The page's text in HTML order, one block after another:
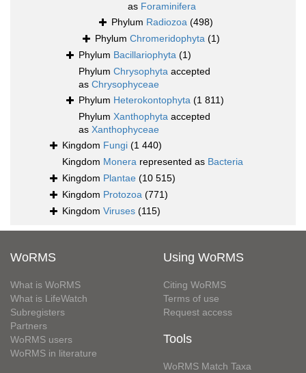
as Foraminifera
Phylum Radiozoa (498)
Phylum Chromeridophyta (1)
Phylum Bacillariophyta (1)
Phylum Chrysophyta accepted
as Chrysophyceae
Phylum Heterokontophyta (1 811)
Phylum Xanthophyta accepted
as Xanthophyceae
Kingdom Fungi (1 440)
Kingdom Monera represented as Bacteria
Kingdom Plantae (10 515)
Kingdom Protozoa (771)
Kingdom Viruses (115)
WoRMS
What is WoRMS
What is LifeWatch
Subregisters
Partners
WoRMS users
WoRMS in literature
Using WoRMS
Citing WoRMS
Terms of use
Request access
Tools
WoRMS Match Taxa